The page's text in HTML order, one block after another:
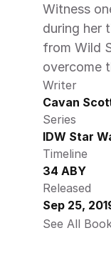
Witness
during her
from Wild
overcome
Writer
Cavan
Series
IDW Star
Timeline
34 ABY
Released
Sep 25,
See All